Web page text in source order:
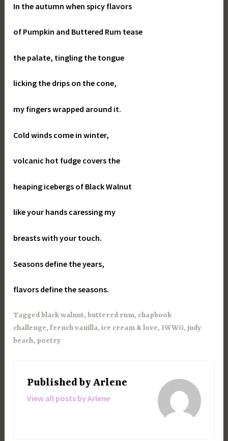
In the autumn when spicy flavors
of Pumpkin and Buttered Rum tease
the palate, tingling the tongue
licking the drips on the cone,
my fingers wrapped around it.
Cold winds come in winter,
volcanic hot fudge covers the
heaping icebergs of Black Walnut
like your hands caressing my
breasts with your touch.
Seasons define the years,
flavors define the seasons.
Taggedblack walnut,buttered rum, chapbook
challenge,french vanilla,ice cream & love, IWWG,judy
beach, poetry
Published byArlene
View all posts by Arlene